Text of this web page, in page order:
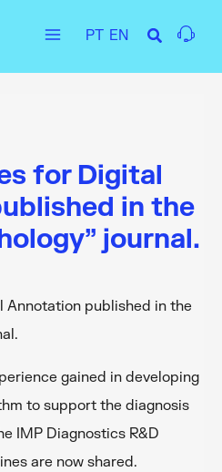
PT EN
for Digital
in the
journal.
Annotation published in the
gained in developing
to support the diagnosis
IMP Diagnostics R&D
are now shared.